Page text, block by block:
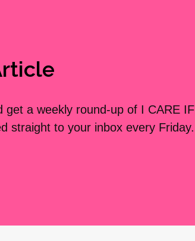
get a weekly round-up of I CARE IF
straight to your inbox every Friday.